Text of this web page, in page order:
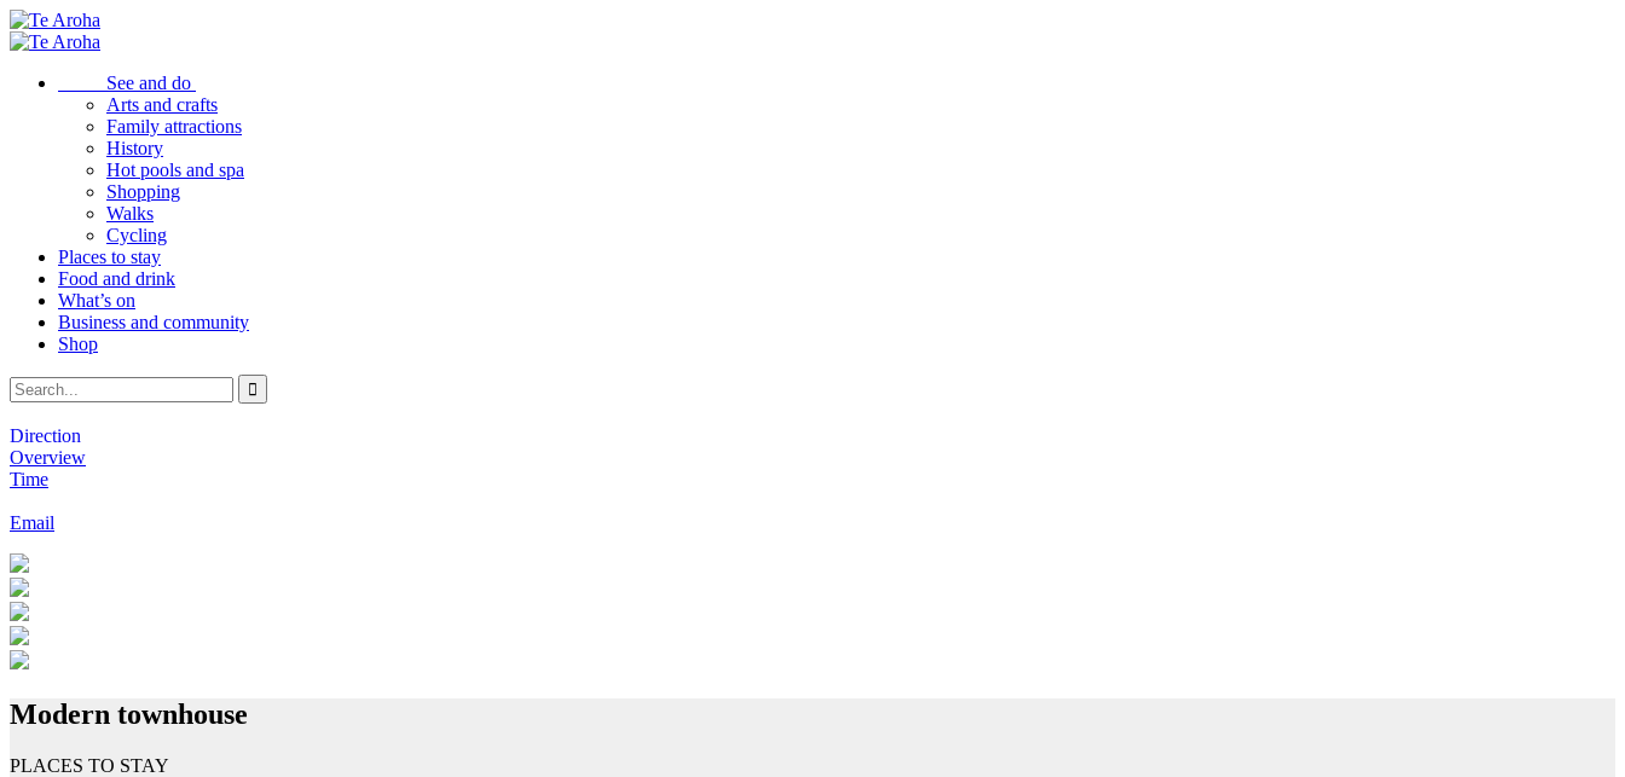
See and do
Arts and crafts
Family attractions
History
Hot pools and spa
Shopping
Walks
Cycling
Places to stay
Food and drink
What’s on
Business and community
Shop
Direction
Overview
Time
Email
Modern townhouse
PLACES TO STAY